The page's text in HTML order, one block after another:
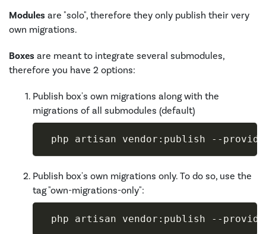
Modules are "solo", therefore they only publish their very
own migrations.
Boxes are meant to integrate several submodules,
therefore you have 2 options:
Publish box's own migrations along with the
migrations of all submodules (default)
php artisan vendor:publish --
Publish box's own migrations only. To do so, use the
tag "own-migrations-only":
php artisan vendor:publish --